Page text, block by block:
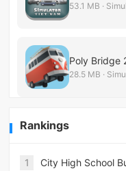
53.1 MB ·
Poly Bridge
28.5 MB ·
Rankings
1 City High School